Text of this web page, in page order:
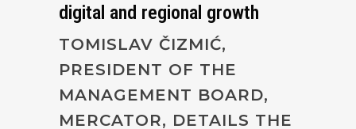
digital and regional growth
TOMISLAV ČIZMIĆ,
PRESIDENT OF THE
MANAGEMENT BOARD,
MERCATOR, DETAILS THE